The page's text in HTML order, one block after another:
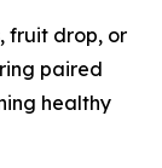
fruit drop, or
paired
healthy